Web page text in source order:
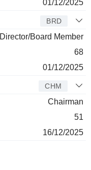
01/12/2025
BRD
Director/Board Member
68
01/12/2025
CHM
Chairman
51
16/12/2025